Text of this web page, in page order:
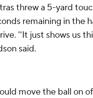
threw a 5-yard
remaining in the
''It just shows us
said.
move the ball on